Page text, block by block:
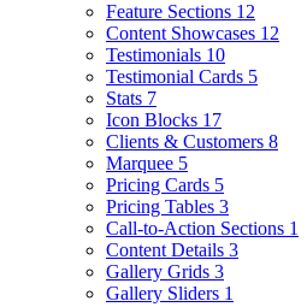
Feature Sections 12
Content Showcases 12
Testimonials 10
Testimonial Cards 5
Stats 7
Icon Blocks 17
Clients & Customers 8
Marquee 5
Pricing Cards 5
Pricing Tables 3
Call-to-Action Sections 1
Content Details 3
Gallery Grids 3
Gallery Sliders 1